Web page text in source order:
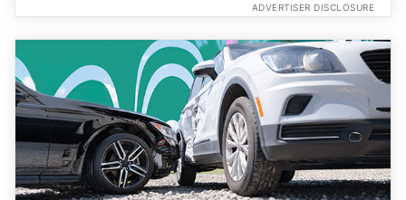
ADVERTISER DISCLOSURE